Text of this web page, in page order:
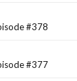
#378
#377